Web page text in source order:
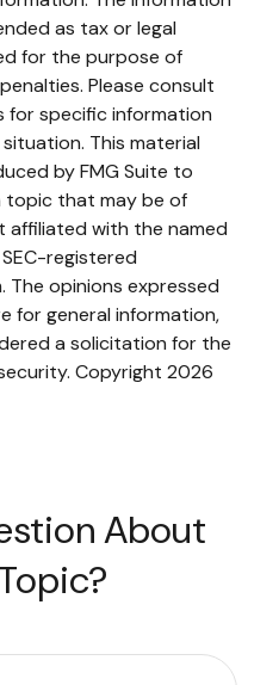
as tax or legal
for the purpose of
Please consult
for specific information
This material
by FMG Suite to
topic that may be of
affiliated with the named
registered
The opinions expressed
for general information,
a solicitation for the
Copyright 2026
About